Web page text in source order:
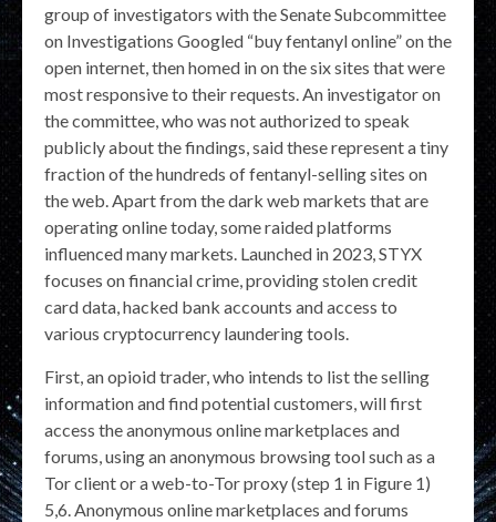
group of investigators with the Senate Subcommittee
on Investigations Googled “buy fentanyl online” on the
open internet, then homed in on the six sites that were
most responsive to their requests. An investigator on
the committee, who was not authorized to speak
publicly about the findings, said these represent a tiny
fraction of the hundreds of fentanyl-selling sites on
the web. Apart from the dark web markets that are
operating online today, some raided platforms
influenced many markets. Launched in 2023, STYX
focuses on financial crime, providing stolen credit
card data, hacked bank accounts and access to
various cryptocurrency laundering tools.
First, an opioid trader, who intends to list the selling
information and find potential customers, will first
access the anonymous online marketplaces and
forums, using an anonymous browsing tool such as a
Tor client or a web-to-Tor proxy (step 1 in Figure 1)
5,6. Anonymous online marketplaces and forums